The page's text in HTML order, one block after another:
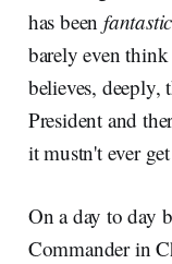
has been
barely even
believes, deeply,
President and
it mustn't ever
On a day to day
Commander in